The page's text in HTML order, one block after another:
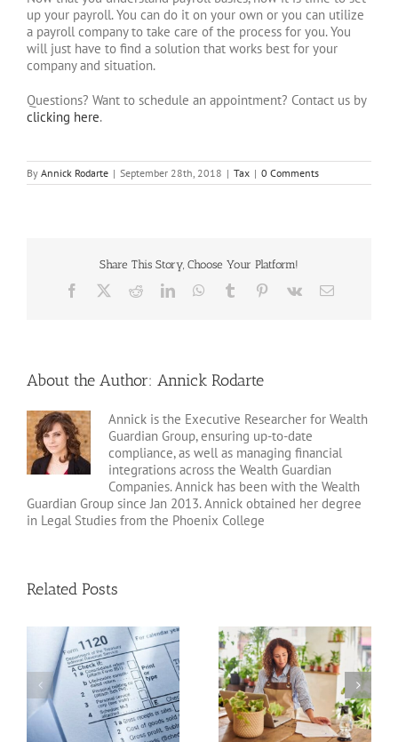
up your payroll. You can do it on your own or you can utilize
a payroll company to take care of the process for you. You
will just have to find a solution that works best for your
company and situation.
Questions? Want to schedule an appointment? Contact us by
clicking here.
By Annick Rodarte | September 28th, 2018 | Tax | 0 Comments
Share This Story, Choose Your Platform!
Facebook RedditLinkedInWhatsApp
Tumblr Pinterest
Vk Email
About the Author: Annick Rodarte
Annick is the Executive Researcher for Wealth
Guardian Group, ensuring up-to-date
compliance, as well as managing financial
integrations across the Wealth Guardian
Companies. Annick has been with the Wealth
Guardian Group since Jan 2013. Annick obtained her degree
in Legal Studies from the Phoenix College
Related Posts
20 Tax Deductions for
the Self-Employed
Standard Deduction vs.
Itemized Deductions